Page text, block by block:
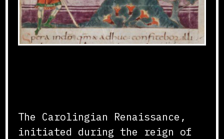
The Carolingian Renaissance,
initiated during the reign of